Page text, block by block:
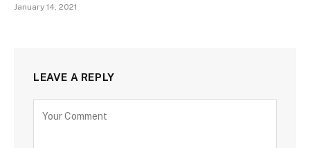
January 14, 2021
LEAVE A REPLY